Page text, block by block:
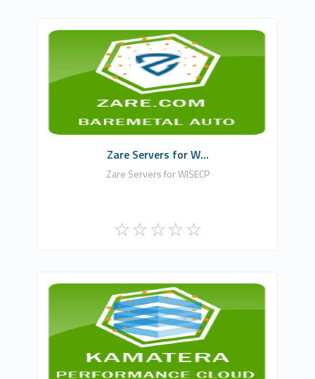
WHMCSModule Networks
0
Zare Servers for W...
Zare Servers for WISECP
WHMCSModule Networks
1
Commercial